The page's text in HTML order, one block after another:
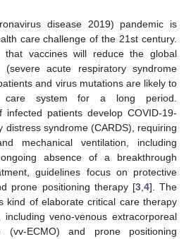
disease 2019) pandemic is
care challenge of the 21st century.
vaccines will reduce the global
(severe acute respiratory syndrome
and virus mutations are likely to
care system for a long period.
infected patients develop COVID-19-
distress syndrome (CARDS), requiring
mechanical ventilation, including
absence of a breakthrough
guidelines focus on protective
prone positioning therapy [3, 4]. The
kind of elaborate critical care therapy
veno-venous extracorporeal
(vv-ECMO) and prone positioning